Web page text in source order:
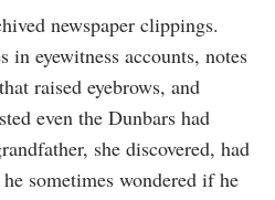
newspaper clippings.
in eyewitness accounts, notes
raised eyebrows, and
even the Dunbars had
she discovered, had
sometimes wondered if he